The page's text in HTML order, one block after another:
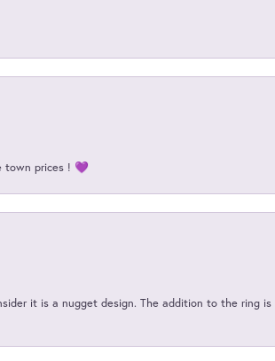
town prices ! 💜
it is a nugget design. The addition to the ring